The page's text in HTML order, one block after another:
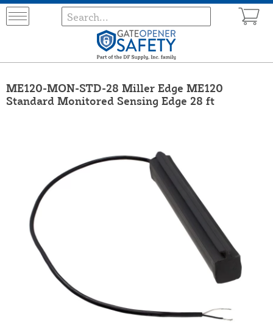
ME120-MON-STD-28 Miller Edge ME120
Standard Monitored Sensing Edge 28 ft